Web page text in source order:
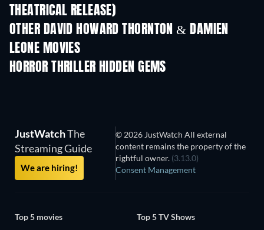
THEATRICAL RELEASE)
OTHER DAVID HOWARD THORNTON & DAMIEN
LEONE MOVIES
HORROR THRILLER HIDDEN GEMS
JustWatchThe
Streaming Guide
We are hiring!
© 2026 JustWatch All external
content remains the property of the
rightful owner. (3.13.0)
Consent Management
Top 5 movies
Top 5 TV Shows